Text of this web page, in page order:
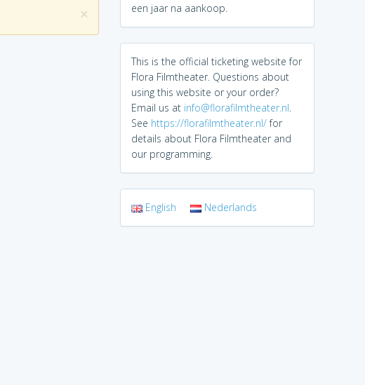
×
een jaar na aankoop.
This is the official ticketing website for
Flora Filmtheater. Questions about
using this website or your order?
Email us at info@florafilmtheater.nl.
See https://florafilmtheater.nl/for
details about Flora Filmtheater and
our programming.
English Nederlands